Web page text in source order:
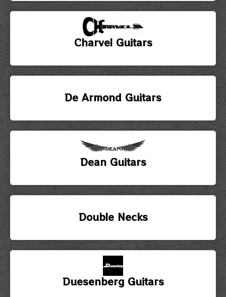
Charvel Guitars
De Armond Guitars
Dean Guitars
Double Necks
Duesenberg Guitars